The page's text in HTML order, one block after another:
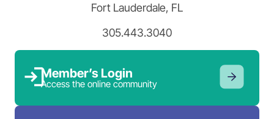
Fort Lauderdale, FL
305.443.3040
Member’s Login
Access the online community